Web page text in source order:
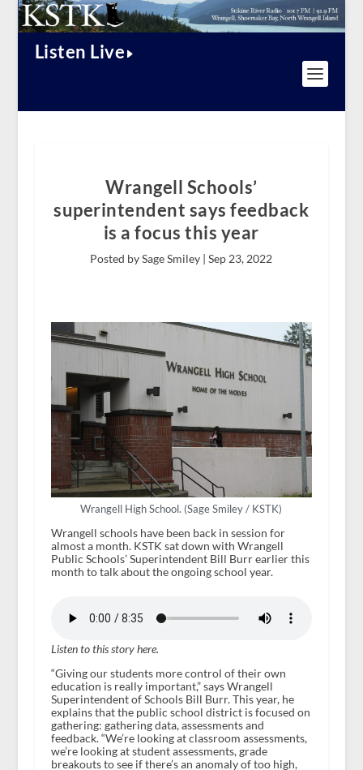
Listen Live
Wrangell Schools’
superintendent says feedback
is a focus this year
Posted by Sage Smiley |Sep 23, 2022
Wrangell High School. (Sage Smiley / KSTK)
Wrangell schools have been back in session for
almost a month. KSTK sat down with Wrangell
Public Schools’ Superintendent Bill Burr earlier this
month to talk about the ongoing school year.
Listen to this story here.
“Giving our students more control of their own
education is really important,” says Wrangell
Superintendent of Schools Bill Burr. This year, he
explains that the public school district is focused on
gathering: gathering data, assessments and
feedback. “We’re looking at classroom assessments,
we’re looking at student assessments, grade
breakouts to see if there’s an anomaly of too high,